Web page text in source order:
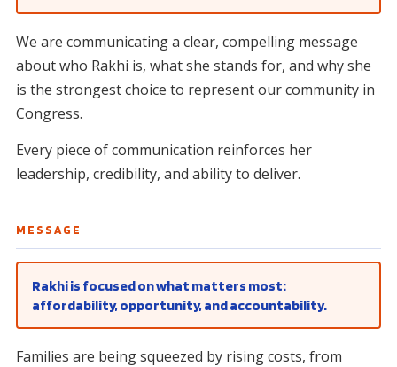
We are communicating a clear, compelling message
about who Rakhi is, what she stands for, and why she
is the strongest choice to represent our community in
Congress.
Every piece of communication reinforces her
leadership, credibility, and ability to deliver.
MESSAGE
Rakhi is focused on what matters most:
affordability, opportunity, and accountability.
Families are being squeezed by rising costs, from